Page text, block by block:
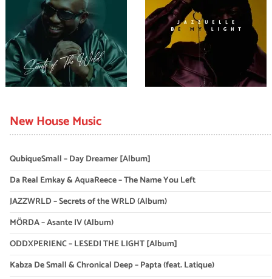
New House Music
QubiqueSmall – Day Dreamer [Album]
Da Real Emkay & AquaReece – The Name You Left
JAZZWRLD – Secrets of the WRLD (Album)
MÖRDA – Asante IV (Album)
ODDXPERIENC – LESEDI THE LIGHT [Album]
Kabza De Small & Chronical Deep – Papta (feat. Latique)